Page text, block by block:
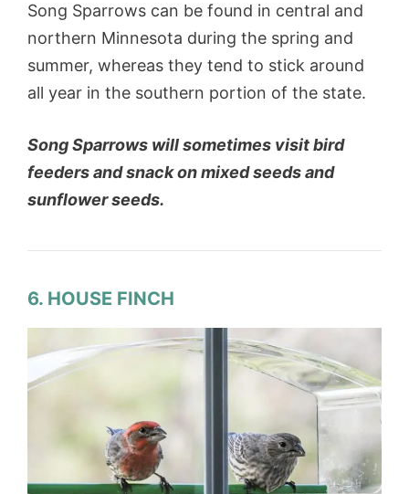
Song Sparrows can be found in central and
northern Minnesota during the spring and
summer, whereas they tend to stick around
all year in the southern portion of the state.
Song Sparrows will sometimes visit bird
feeders and snack on mixed seeds and
sunflower seeds.
6. HOUSE FINCH